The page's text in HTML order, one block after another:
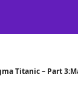
Titanic – Part